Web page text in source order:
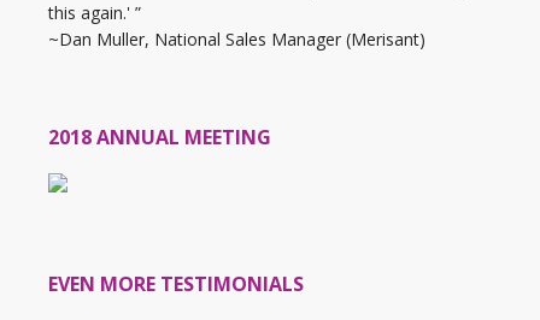
this again.' ”
~Dan Muller, National Sales Manager (Merisant)
2018 ANNUAL MEETING
EVEN MORE TESTIMONIALS